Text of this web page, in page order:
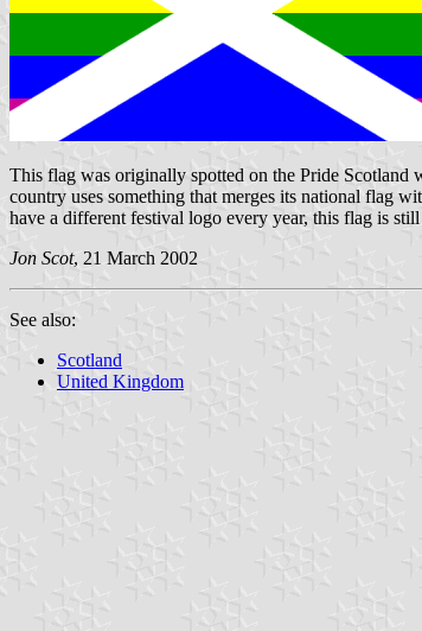
This flag was originally spotted on the Pride Scotland
country uses something that merges its national flag
have a different festival logo every year, this flag is
Jon Scot, 21 March 2002
See also:
Scotland
United Kingdom